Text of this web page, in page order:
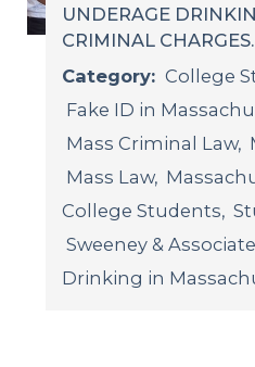
UNDERAGE
CRIMINAL CHARGES.
Category: College
Fake ID in
Mass Criminal Law,
Mass Law,
College Students,
Sweeney &
Drinking in